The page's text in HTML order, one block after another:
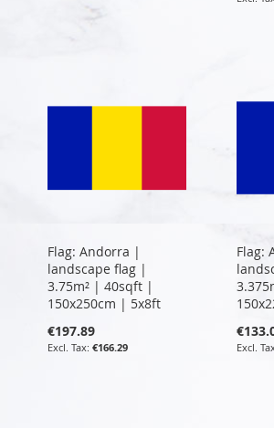
Flag: Andorra |
landscape flag |
3.75m² | 40sqft |
150x250cm | 5x8ft
€197.89
€166.29
Flag: